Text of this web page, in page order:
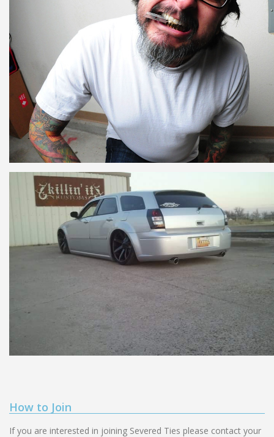
How to Join
If you are interested in joining Severed Ties please contact your